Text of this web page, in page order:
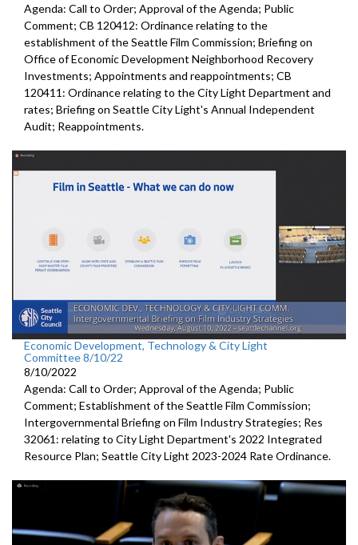
Agenda: Call to Order; Approval of the Agenda; Public
Comment; CB 120412: Ordinance relating to the
establishment of the Seattle Film Commission; Briefing on
Office of Economic Development Neighborhood Recovery
Investments; Appointments and reappointments; CB
120411: Ordinance relating to the City Light Department and
rates; Briefing on Seattle City Light's Annual Independent
Audit; Reappointments.
Economic Development, Technology & City Light
Committee 8/10/22
8/10/2022
Agenda: Call to Order; Approval of the Agenda; Public
Comment; Establishment of the Seattle Film Commission;
Intergovernmental Briefing on Film Industry Strategies; Res
32061: relating to City Light Department's 2022 Integrated
Resource Plan; Seattle City Light 2023-2024 Rate Ordinance.